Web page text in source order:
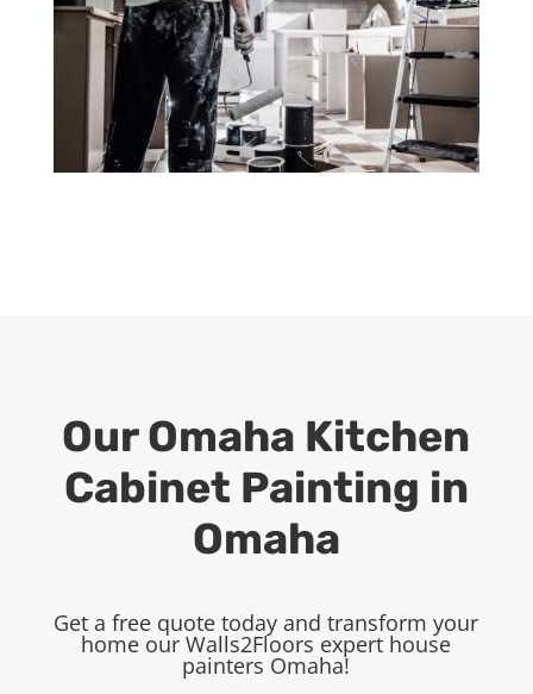
Our Omaha Kitchen
Cabinet Painting in
Omaha
Get a free quote today and transform your
home our Walls2Floors expert house
painters Omaha!